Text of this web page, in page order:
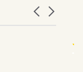
Carousel